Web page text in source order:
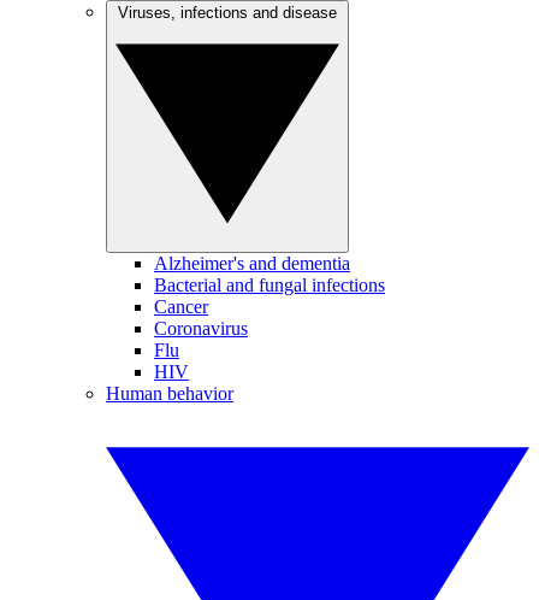
Alzheimer's and dementia
Bacterial and fungal infections
Cancer
Coronavirus
Flu
HIV
Human behavior